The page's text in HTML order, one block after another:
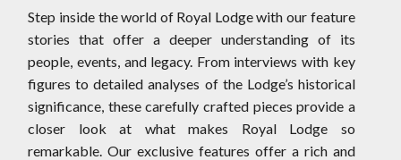
Step inside the world of Royal Lodge with our feature
stories that offer a deeper understanding of its
people, events, and legacy. From interviews with key
figures to detailed analyses of the Lodge’s historical
significance, these carefully crafted pieces provide a
closer look at what makes Royal Lodge so
remarkable. Our exclusive features offer a rich and